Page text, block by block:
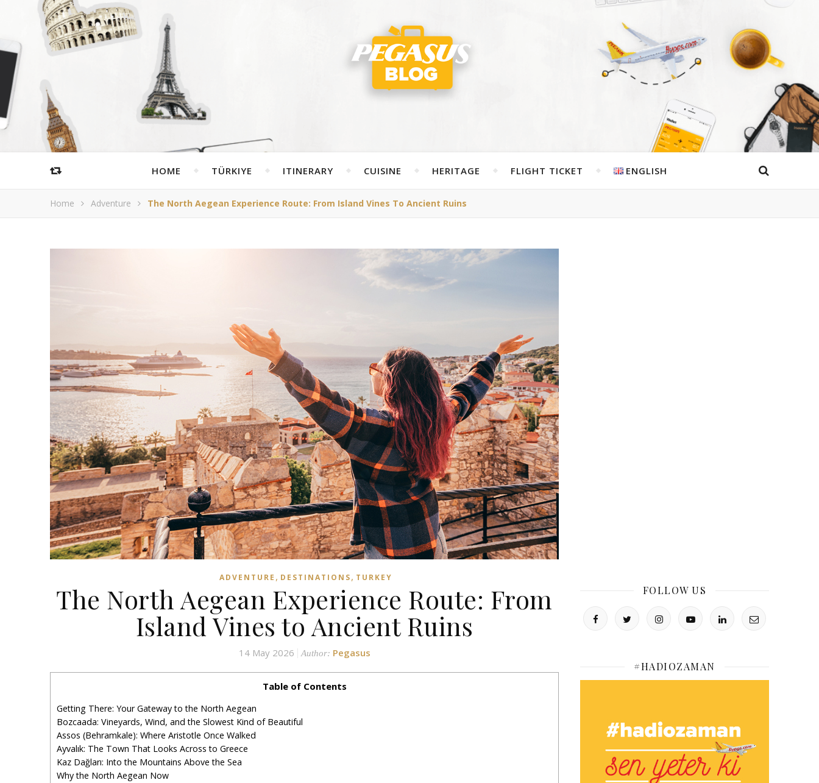
HOME TÜRKIYE ITINERARY CUISINE HERITAGE FLIGHT TICKET ENGLISH
Home Adventure The North Aegean Experience Route: From Island Vines To Ancient Ruins
ADVENTURE , DESTINATIONS, TURKEY
The North Aegean Experience Route: From
Island Vines to Ancient Ruins
14 May 2026 Author: Pegasus
Table of Contents
Getting There: Your Gateway to the North Aegean
Bozcaada: Vineyards, Wind, and the Slowest Kind of Beautiful
Assos (Behramkale): Where Aristotle Once Walked
Ayvalık: The Town That Looks Across to Greece
Kaz Dağları: Into the Mountains Above the Sea
Why the North Aegean Now
FOLLOW US
#HADIOZAMAN